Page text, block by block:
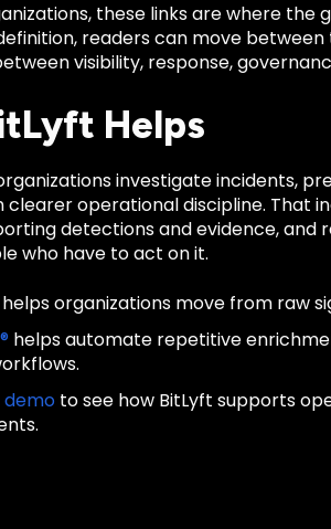
these links are where the
readers can move
visibility, response,
Helps
investigate incidents,
clearer operational discipline. That
detections and evidence,
who have to act on it.
helps organizations move from raw
helps automate repetitive
demo to see how BitLyft supports